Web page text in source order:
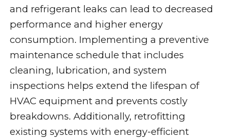
and refrigerant leaks can lead to decreased
performance and higher energy
consumption. Implementing a preventive
maintenance schedule that includes
cleaning, lubrication, and system
inspections helps extend the lifespan of
HVAC equipment and prevents costly
breakdowns. Additionally, retrofitting
existing systems with energy-efficient